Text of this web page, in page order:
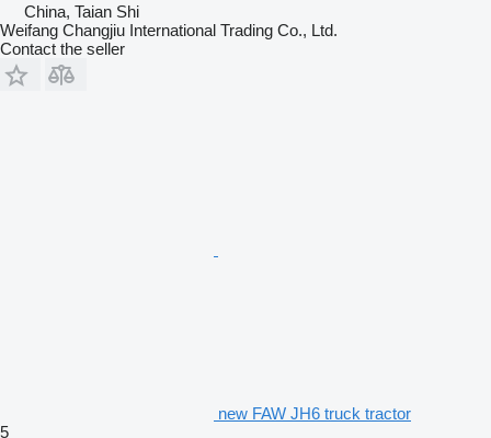
China, Taian Shi
Weifang Changjiu International Trading Co., Ltd.
Contact the seller
new FAW JH6 truck tractor
5